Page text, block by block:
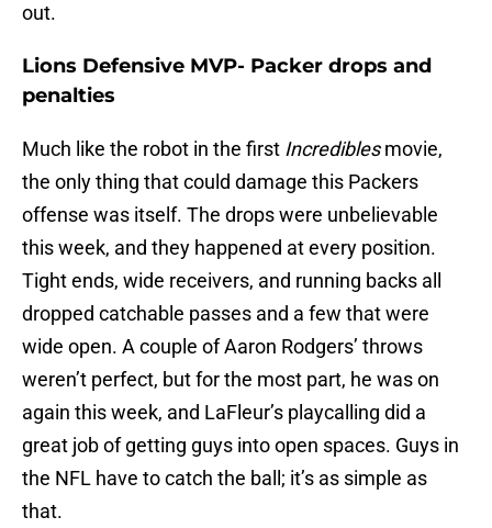
out.
Lions Defensive MVP- Packer drops and
penalties
Much like the robot in the first Incrediblesmovie,
the only thing that could damage this Packers
offense was itself. The drops were unbelievable
this week, and they happened at every position.
Tight ends, wide receivers, and running backs all
dropped catchable passes and a few that were
wide open. A couple of Aaron Rodgers’ throws
weren’t perfect, but for the most part, he was on
again this week, and LaFleur’s playcalling did a
great job of getting guys into open spaces. Guys in
the NFL have to catch the ball; it’s as simple as
that.